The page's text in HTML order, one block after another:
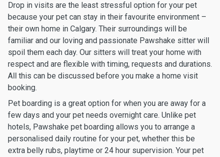
Drop in visits are the least stressful option for your pet
because your pet can stay in their favourite environment –
their own home in Calgary. Their surroundings will be
familiar and our loving and passionate Pawshake sitter will
spoil them each day. Our sitters will treat your home with
respect and are flexible with timing, requests and durations.
All this can be discussed before you make a home visit
booking.
Pet boarding is a great option for when you are away for a
few days and your pet needs overnight care. Unlike pet
hotels, Pawshake pet boarding allows you to arrange a
personalised daily routine for your pet, whether this be
extra belly rubs, playtime or 24 hour supervision. Your pet